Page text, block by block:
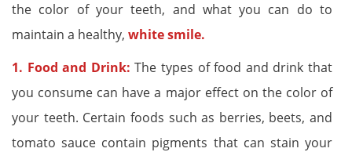
the color of your teeth, and what you can do to
maintain a healthy, white smile.
1. Food and Drink: The types of food and drink that
you consume can have a major effect on the color of
your teeth. Certain foods such as berries, beets, and
tomato sauce contain pigments that can stain your